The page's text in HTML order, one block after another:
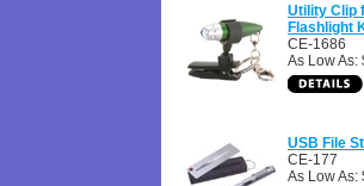
Utility Clip
Flashlight
CE-1686
As Low As:
USB File
CE-177
As Low As: